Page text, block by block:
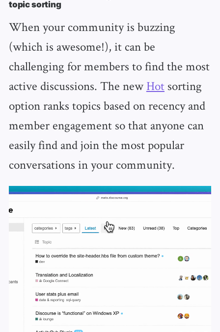
topic sorting
When your community is buzzing
(which is awesome!), it can be
challenging for members to find the most
active discussions. The new Hotsorting
option ranks topics based on recency and
member engagement so that anyone can
easily find and join the most popular
conversations in your community.